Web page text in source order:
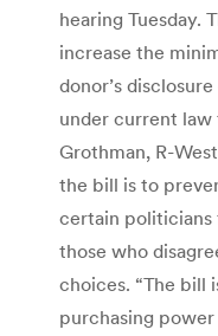
hearing Tuesday.
increase the
donor’s
under current law
Grothman, R-
the bill is to
certain
those who
choices. “The
purchasing